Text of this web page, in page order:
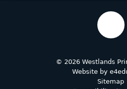
© 2026 Westlands
Website by
Sitemap